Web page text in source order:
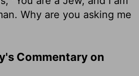
Why are you asking me
Commentary on